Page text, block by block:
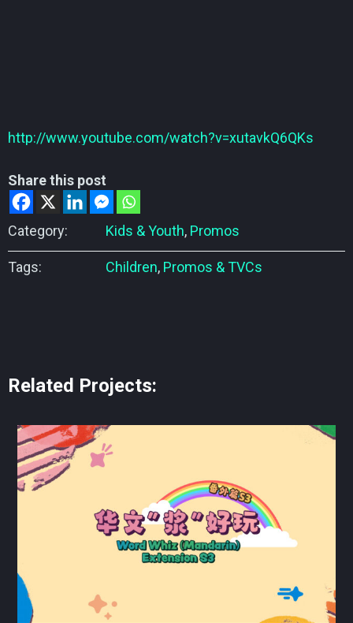
http://www.youtube.com/watch?v=xutavkQ6QKs
Share this post
Category: Kids & Youth, Promos
Tags: Children, Promos & TVCs
Related Projects: